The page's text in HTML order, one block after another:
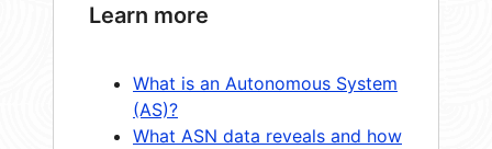
Learn more
What is an Autonomous System
(AS)?
What ASN data reveals and how